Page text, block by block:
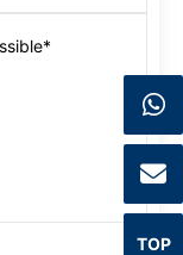
TOP